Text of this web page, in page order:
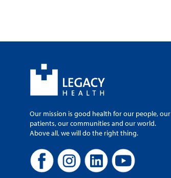
Our mission is good health for our people, our
patients, our communities and our world.
Above all, we will do the right thing.